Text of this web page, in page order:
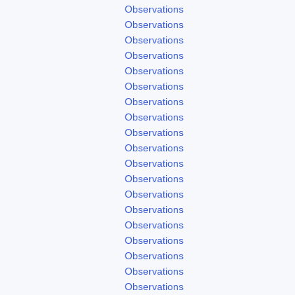
Observations
Observations
Observations
Observations
Observations
Observations
Observations
Observations
Observations
Observations
Observations
Observations
Observations
Observations
Observations
Observations
Observations
Observations
Observations